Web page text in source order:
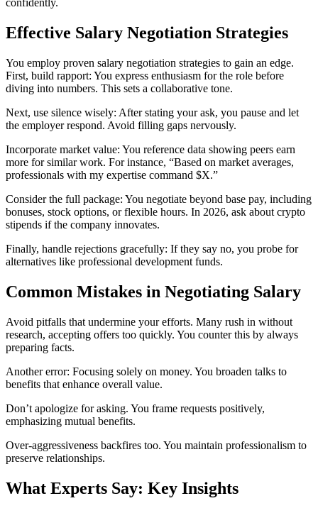
confidently.
Effective Salary Negotiation Strategies
You employ proven salary negotiation strategies to gain an edge.
First, build rapport: You express enthusiasm for the role before
diving into numbers. This sets a collaborative tone.
Next, use silence wisely: After stating your ask, you pause and let
the employer respond. Avoid filling gaps nervously.
Incorporate market value: You reference data showing peers earn
more for similar work. For instance, “Based on market averages,
professionals with my expertise command $X.”
Consider the full package: You negotiate beyond base pay, including
bonuses, stock options, or flexible hours. In 2026, ask about crypto
stipends if the company innovates.
Finally, handle rejections gracefully: If they say no, you probe for
alternatives like professional development funds.
Common Mistakes in Negotiating Salary
Avoid pitfalls that undermine your efforts. Many rush in without
research, accepting offers too quickly. You counter this by always
preparing facts.
Another error: Focusing solely on money. You broaden talks to
benefits that enhance overall value.
Don’t apologize for asking. You frame requests positively,
emphasizing mutual benefits.
Over-aggressiveness backfires too. You maintain professionalism to
preserve relationships.
What Experts Say: Key Insights